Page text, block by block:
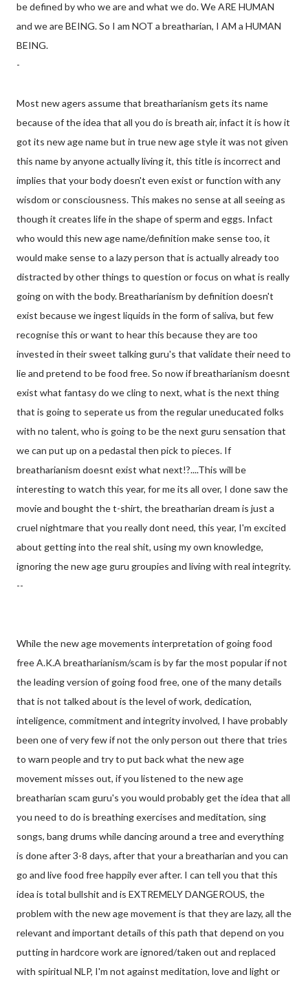
be defined by who we are and what we do. We ARE HUMAN
and we are BEING. So I am NOT a breatharian, I AM a HUMAN
BEING.
-
Most new agers assume that breatharianism gets its name
because of the idea that all you do is breath air, infact it is how it
got its new age name but in true new age style it was not given
this name by anyone actually living it, this title is incorrect and
implies that your body doesn't even exist or function with any
wisdom or consciousness. This makes no sense at all seeing as
though it creates life in the shape of sperm and eggs. Infact
who would this new age name/definition make sense too, it
would make sense to a lazy person that is actually already too
distracted by other things to question or focus on what is really
going on with the body. Breatharianism by definition doesn't
exist because we ingest liquids in the form of saliva, but few
recognise this or want to hear this because they are too
invested in their sweet talking guru's that validate their need to
lie and pretend to be food free. So now if breatharianism doesnt
exist what fantasy do we cling to next, what is the next thing
that is going to seperate us from the regular uneducated folks
with no talent, who is going to be the next guru sensation that
we can put up on a pedastal then pick to pieces. If
breatharianism doesnt exist what next!?....This will be
interesting to watch this year, for me its all over, I done saw the
movie and bought the t-shirt, the breatharian dream is just a
cruel nightmare that you really dont need, this year, I'm excited
about getting into the real shit, using my own knowledge,
ignoring the new age guru groupies and living with real integrity.
--
While the new age movements interpretation of going food
free A.K.A breatharianism/scam is by far the most popular if not
the leading version of going food free, one of the many details
that is not talked about is the level of work, dedication,
inteligence, commitment and integrity involved, I have probably
been one of very few if not the only person out there that tries
to warn people and try to put back what the new age
movement misses out, if you listened to the new age
breatharian scam guru's you would probably get the idea that all
you need to do is breathing exercises and meditation, sing
songs, bang drums while dancing around a tree and everything
is done after 3-8 days, after that your a breatharian and you can
go and live food free happily ever after. I can tell you that this
idea is total bullshit and is EXTREMELY DANGEROUS, the
problem with the new age movement is that they are lazy, all the
relevant and important details of this path that depend on you
putting in hardcore work are ignored/taken out and replaced
with spiritual NLP, I'm not against meditation, love and light or